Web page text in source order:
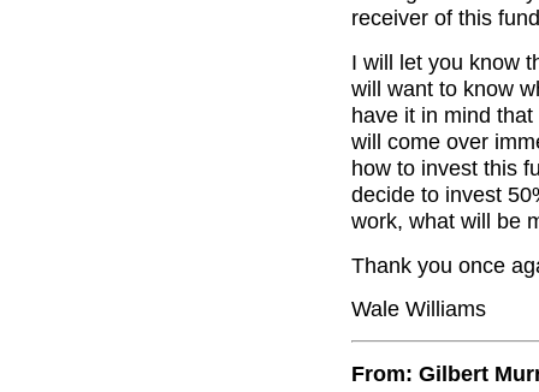
receiver of this
I will let you know
will want to know
have it in mind
will come over
how to invest this
decide to invest
work, what will be
Thank you once
Wale Williams
From: Gilbert